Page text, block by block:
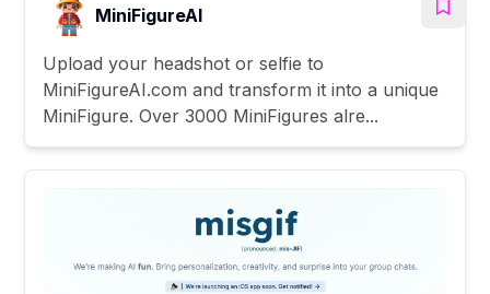
MiniFigureAI
Upload your headshot or selfie to
MiniFigureAI.com and transform it into a unique
MiniFigure. Over 3000 MiniFigures alre...